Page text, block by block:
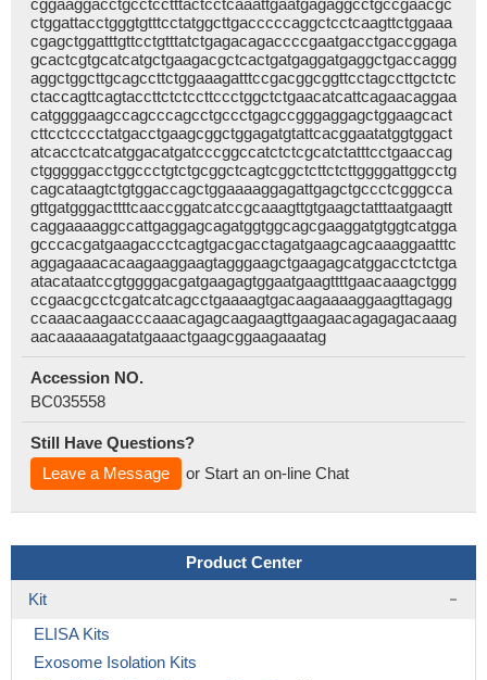
cggaaggacctgcctcctttactcctcaaattgaatgagaggcctgccgaacgc
ctggattacctgggtgtttcctatggcttgacccccaggctcctcaagttctggaaa
cgagctggatttgttcctgtttatctgagacagaccccgaatgacctgaccggaga
gcactcgtgcatcatgctgaagacgctcactgatgaggatgaggctgaccaggg
aggctggcttgcagccttctggaaagatttccgacggcggttcctagccttgctctc
ctaccagttcagtaccttctctccttccctggctctgaacatcattcagaacaggaa
catggggaagccagcccagcctgccctgagccgggaggagctggaagcact
cttcctcccctatgacctgaagcggctggagatgtattcacggaatatggtggact
atcacctcatcatggacatgatcccggccatctctcgcatctatttcctgaaccag
ctgggggacctggccctgtctgcggctcagtcggctcttctcttggggattggcctg
cagcataagtctgtggaccagctggaaaaggagattgagctgccctcgggcca
gttgatgggacttttcaaccggatcatccgcaaagttgtgaagctatttaatgaagtt
caggaaaaggccattgaggagcagatggtggcagcgaaggatgtggtcatgga
gcccacgatgaagaccctcagtgacgacctagatgaagcagcaaaggaatttc
aggagaaacacaagaaggaagtagggaagctgaagagcatggacctctctga
atacataatccgtggggacgatgaagagtggaatgaagttttgaacaaagctggg
ccgaacgcctcgatcatcagcctgaaaagtgacaagaaaaggaagttagagg
ccaaacaagaacccaaacagagcaagaagttgaagaacagagagacaaag
aacaaaaaagatatgaaactgaagcggaagaaatag
Accession NO.
BC035558
Still Have Questions?
Leave a Message
or Start an on-line Chat
Product Center
Kit
ELISA Kits
Exosome Isolation Kits